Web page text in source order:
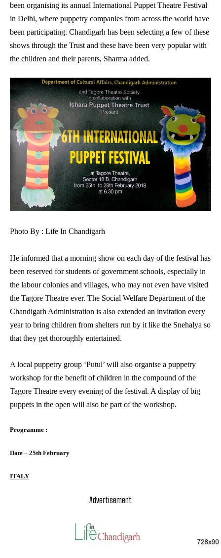
been organising its annual International Puppet Theatre Festival
in Delhi, where puppetry companies from across the world have
been participating. Chandigarh has been selecting a few of these
shows through the Trust and these have been very popular with
the children and their parents, Sharma added.
Photo By : Life In Chandigarh
He informed that a morning show on each day of the festival has
been reserved for students of government schools, especially in
the labour colonies and villages, who may not even have visited
the Tagore Theatre ever. The Social Welfare Department of the
Chandigarh Administration is also extended an invitation every
year to bring children from shelters run by it like the Snehalya so
that they get thoroughly entertained.
A local puppetry group ‘Putul’ will also organise a puppetry
workshop for the benefit of children in the compound of the
Tagore Theatre every evening of the festival. A display of big
puppets in the open will also be part of the workshop.
Programme :
Date – 25th February
ITALY
Advertisement